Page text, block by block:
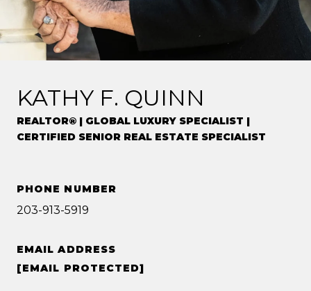
KATHY F. QUINN
REALTOR® | GLOBAL LUXURY SPECIALIST |
CERTIFIED SENIOR REAL ESTATE SPECIALIST
PHONE NUMBER
203-913-5919
EMAIL ADDRESS
[EMAIL PROTECTED]